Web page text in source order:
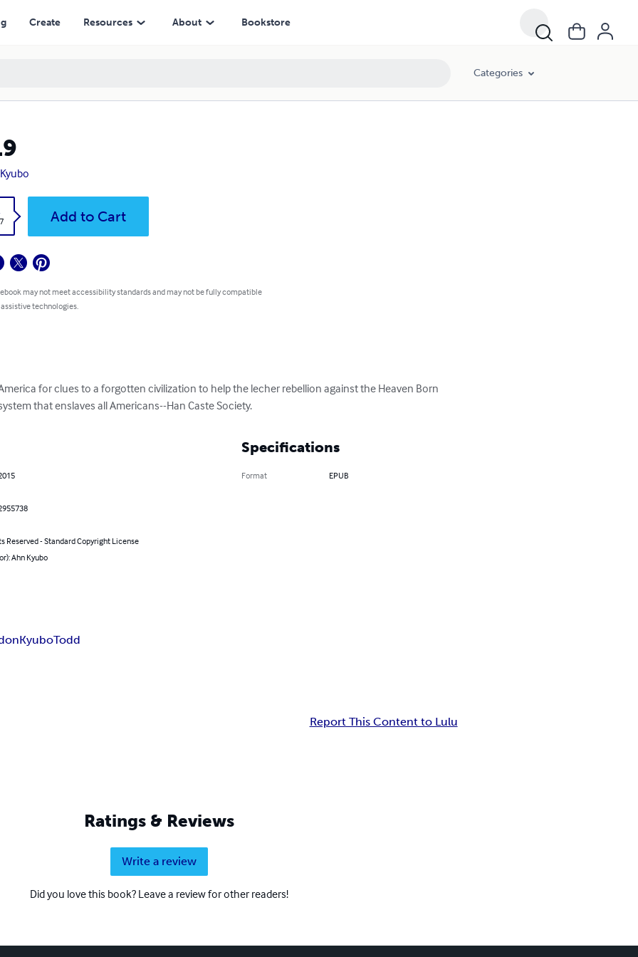
Create Resources About Bookstore
Categories
Add to Cart
may not meet accessibility standards and may not be fully compatible
technologies.
for clues to a forgotten civilization to help the lecher rebellion against the Heaven Born
that enslaves all Americans--Han Caste Society.
Reserved - Standard Copyright License
Ahn Kyubo
Specifications
Format EPUB
KyuboTodd
Report This Content to Lulu
Ratings & Reviews
Write a review
Did you love this book? Leave a review for other readers!